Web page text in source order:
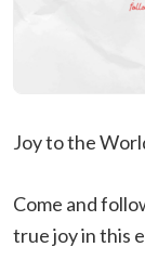
Joy to the
Come and
true joy in this